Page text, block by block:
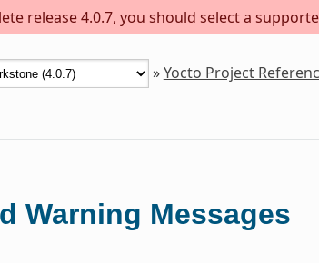
release 4.0.7, you should select a
»Yocto Project
Warning Messages